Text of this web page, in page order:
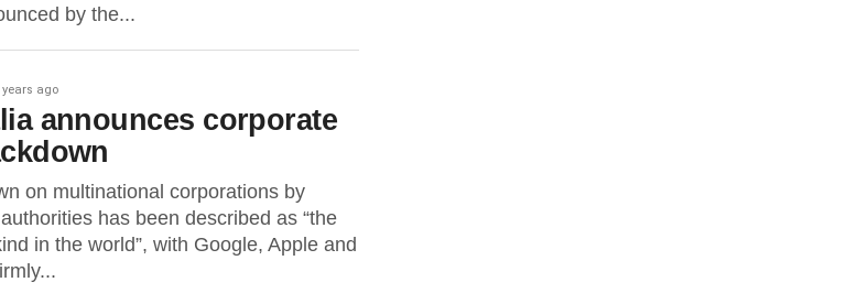
by the...
years ago
announces corporate
on multinational corporations by
has been described as “the
in the world”, with Google, Apple and